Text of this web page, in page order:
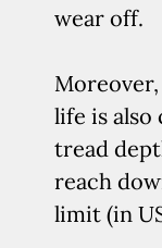
wear off.
life is
tread
reach
limit (in